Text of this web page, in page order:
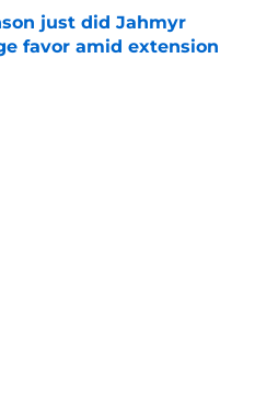
just did Jahmyr
favor amid extension
Date